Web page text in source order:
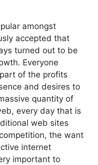
amongst
accepted that
turned out to be
Everyone
of the profits
and desires to
quantity of
every day that is
web sites
the want
internet
important to